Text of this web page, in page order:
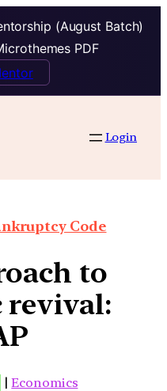
(August Batch)
PDF
Login
Code
to
revival:
|Economics